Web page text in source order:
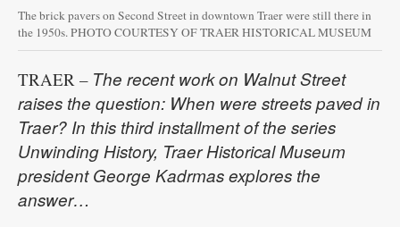
The brick pavers on Second Street in downtown Traer were still there in
the 1950s. PHOTO COURTESY OF TRAER HISTORICAL MUSEUM
TRAER – The recent work on Walnut Street
raises the question: When were streets paved in
Traer? In this third installment of the series
Unwinding History, Traer Historical Museum
president George Kadrmas explores the
answer…